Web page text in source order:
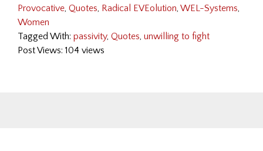
Provocative, Quotes, Radical EVEolution, WEL-Systems,
Women
Tagged With: passivity, Quotes, unwilling to fight
Post Views: 104 views